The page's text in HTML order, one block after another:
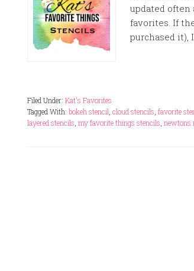
updated often
favorites. If
purchased it),
Filed Under: Kat's Favorites
Tagged With: bokeh stencil cloud stencils favorite
layered stencils my favorite things stencils newtons